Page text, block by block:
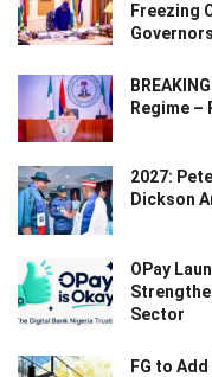
Freezing
Regime –
2027:
Dickson
OPay
Sector
FG to